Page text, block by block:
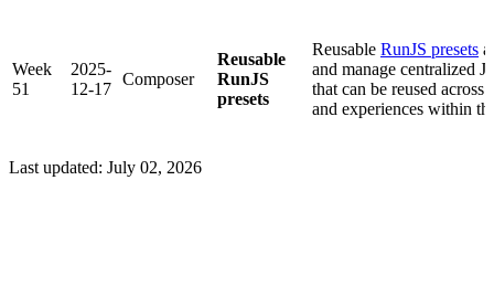
Week
51
2025-
12-17
Composer
Reusable
RunJS
presets
Reusable RunJS presets
and manage centralized
that can be reused across
and experiences within
Last updated: July 02, 2026